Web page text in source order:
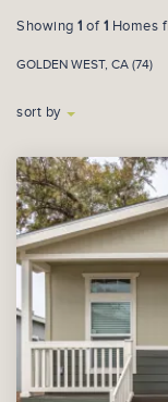
Showing 1 of1 Homes
GOLDEN WEST, CA (74)
sort by